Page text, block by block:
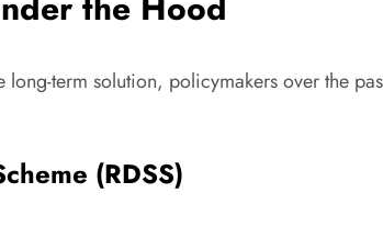
term solution, policymakers over the
(RDSS)